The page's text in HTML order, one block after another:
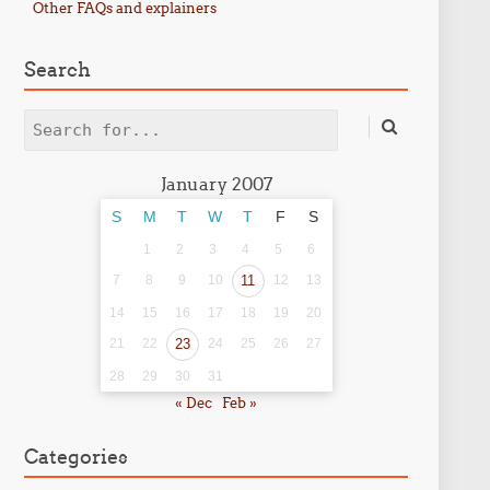
Other FAQs and explainers
Search
Search
January 2007
S M T W T F S
1 2 3 4 5
6
7
8 9 10 11 12 13
14 15 16 17 18 19
20
21
22 23 24 25 26 27
28 29 30 31
« Dec Feb »
Categories